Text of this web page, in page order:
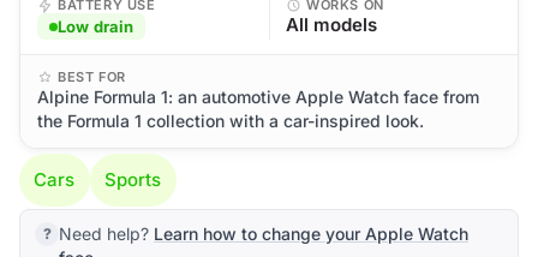
BATTERY USE
Low drain
WORKS ON
All models
BEST FOR
Alpine Formula 1: an automotive Apple Watch face from
the Formula 1 collection with a car-inspired look.
Cars Sports
Need help? Learn how to change your Apple Watch